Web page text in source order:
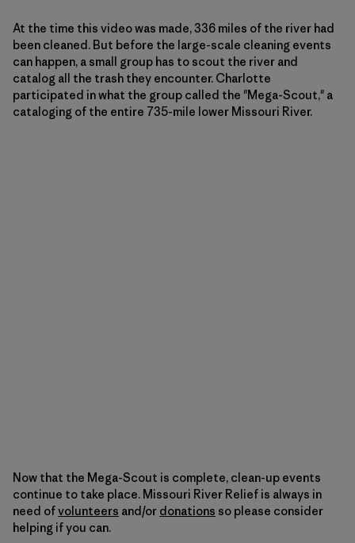
At the time this video was made, 336 miles of the river had
been cleaned. But before the large-scale cleaning events
can happen, a small group has to scout the river and
catalog all the trash they encounter. Charlotte
participated in what the group called the "Mega-Scout," a
cataloging of the entire 735-mile lower Missouri River.
Now that the Mega-Scout is complete, clean-up events
continue to take place. Missouri River Relief is always in
need ofvolunteers and/or donations so please consider
helping if you can.